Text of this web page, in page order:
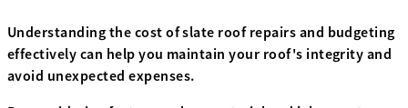
Understanding the cost of slate roof repairs and budgeting
effectively can help you maintain your roof's integrity and
avoid unexpected expenses.